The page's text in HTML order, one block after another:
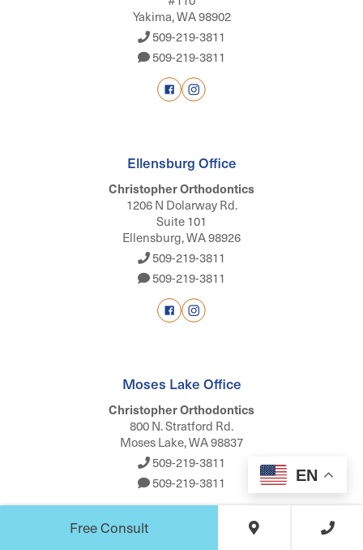
Yakima, WA 98902
509-219-3811
509-219-3811
Ellensburg Office
Christopher Orthodontics
1206 N Dolarway Rd.
Suite 101
Ellensburg, WA 98926
509-219-3811
509-219-3811
Moses Lake Office
Christopher Orthodontics
800 N. Stratford Rd.
Moses Lake, WA 98837
509-219-3811
509-219-3811
Free Consult
EN